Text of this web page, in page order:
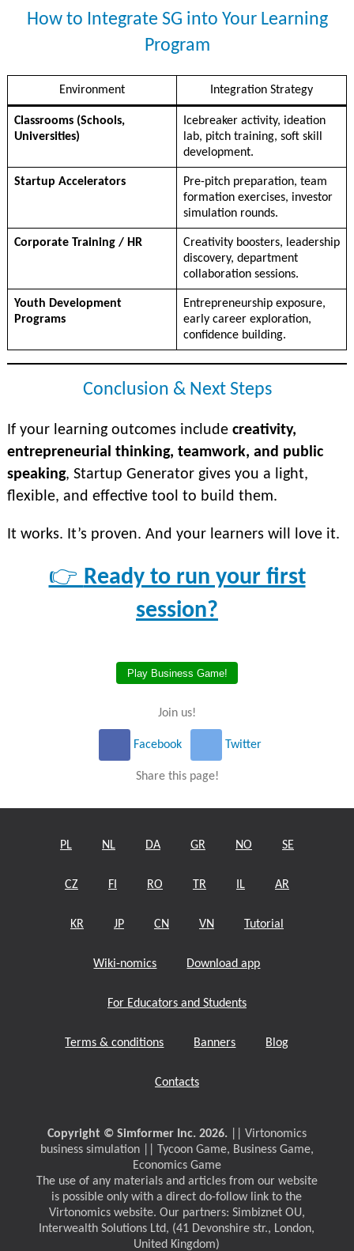
How to Integrate SG into Your Learning
Program
Environment Integration Strategy
Classrooms (Schools,
Universities)
Icebreaker activity, ideation
lab, pitch training, soft skill
development.
Startup Accelerators
Pre-pitch preparation, team
formation exercises, investor
simulation rounds.
Corporate Training / HR
Creativity boosters, leadership
discovery, department
collaboration sessions.
Youth Development
Programs
Entrepreneurship exposure,
early career exploration,
confidence building.
Conclusion & Next Steps
If your learning outcomes include creativity,
entrepreneurial thinking, teamwork, and public
speaking, Startup Generator gives you a light,
flexible, and effective tool to build them.
It works. It’s proven. And your learners will love it.
👉 Ready to run your first
session?
Play Business Game!
Join us!
Facebook Twitter
Share this page!
PL NL DA GR NO SE
CZ FI RO TR IL AR
KR JP CN VN Tutorial
Wiki-nomics Download app
For Educators and Students
Terms & conditions Banners Blog
Contacts
Copyright © Simformer Inc. 2026.|| Virtonomics
business simulation || Tycoon Game, Business Game,
Economics Game
The use of any materials and articles from our website
is possible only with a direct do-follow link to the
Virtonomics website. Our partners: Simbiznet OU,
Interwealth Solutions Ltd, (41 Devonshire str., London,
United Kingdom)